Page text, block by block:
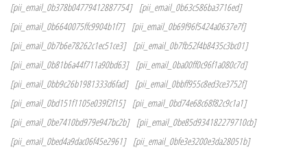
[pii_email_0b378b04779412887754]
[pii_email_0b63c586ba3716ed]
[pii_email_0b6640075ffc9904b1f7]
[pii_email_0b69f96f5424a0637e7f]
[pii_email_0b7b6e78262c1ec51ce3]
[pii_email_0b7fb52f4b8435c3bc01]
[pii_email_0b81b6a44f711a90bd63]
[pii_email_0ba00ff0c96f1a080c7d]
[pii_email_0bb9c26b1981333d6fad]
[pii_email_0bbff955c8ed3ce3752f]
[pii_email_0bd151f1105e039f2f15]
[pii_email_0bd74e68c68f82c9c1a1]
[pii_email_0be7410bd979e947bc2b]
[pii_email_0be85d934182279710cb]
[pii_email_0bed4a9dac06f45e2961]
[pii_email_0bfe3e3200e3da28051b]